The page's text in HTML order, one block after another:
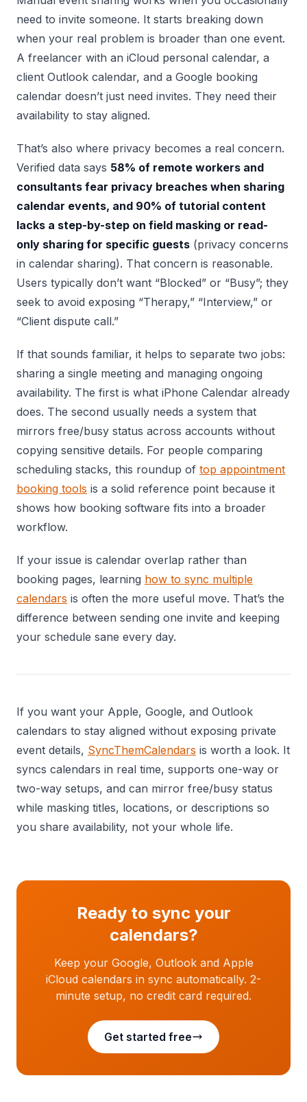
need to invite someone. It starts breaking down
when your real problem is broader than one event.
A freelancer with an iCloud personal calendar, a
client Outlook calendar, and a Google booking
calendar doesn’t just need invites. They need their
availability to stay aligned.
That’s also where privacy becomes a real concern.
Verified data says 58% of remote workers and
consultants fear privacy breaches when sharing
calendar events, and 90% of tutorial content
lacks a step-by-step on field masking or read-
only sharing for specific guests (privacy concerns
in calendar sharing). That concern is reasonable.
Users typically don’t want “Blocked” or “Busy”; they
seek to avoid exposing “Therapy,” “Interview,” or
“Client dispute call.”
If that sounds familiar, it helps to separate two jobs:
sharing a single meeting and managing ongoing
availability. The first is what iPhone Calendar already
does. The second usually needs a system that
mirrors free/busy status across accounts without
copying sensitive details. For people comparing
scheduling stacks, this roundup of top appointment
booking tools is a solid reference point because it
shows how booking software fits into a broader
workflow.
If your issue is calendar overlap rather than
booking pages, learning how to sync multiple
calendars is often the more useful move. That’s the
difference between sending one invite and keeping
your schedule sane every day.
If you want your Apple, Google, and Outlook
calendars to stay aligned without exposing private
event details, SyncThemCalendars is worth a look. It
syncs calendars in real time, supports one-way or
two-way setups, and can mirror free/busy status
while masking titles, locations, or descriptions so
you share availability, not your whole life.
Ready to sync your
calendars?
Keep your Google, Outlook and Apple
iCloud calendars in sync automatically. 2-
minute setup, no credit card required.
Get started free